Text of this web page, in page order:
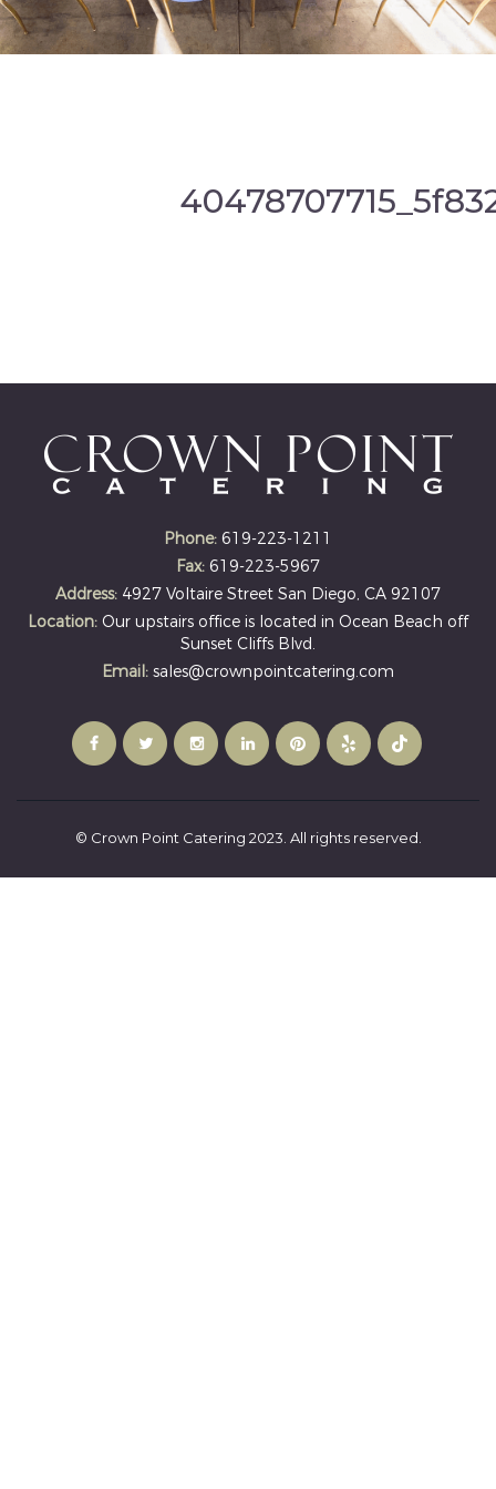
Phone: 619-223-1211
Fax: 619-223-5967
Address: 4927 Voltaire Street San Diego, CA 92107
Location: Our upstairs office is located in Ocean Beach off
Sunset Cliffs Blvd.
Email: sales@crownpointcatering.com
© Crown Point Catering 2023. All rights reserved.